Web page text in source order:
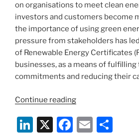
on organisations to meet clean
investors and customers become
the importance of using green
pressure from stakeholders has
of Renewable Energy Certificates
businesses, as a means of
commitments and reducing their
Continue reading“Rise
Renewable
Energy
Li X
F
E